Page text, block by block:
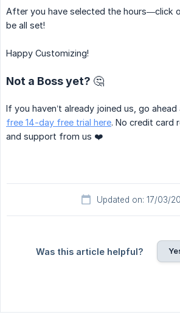
After you have selected the hours—click
be all set!
Happy Customizing!
Not a Boss yet? 🤔
If you haven’t already joined us, go ahead
free 14-day free trial here. No credit card
and support from us ❤️
Updated on: 17/03/
Was this article helpful?